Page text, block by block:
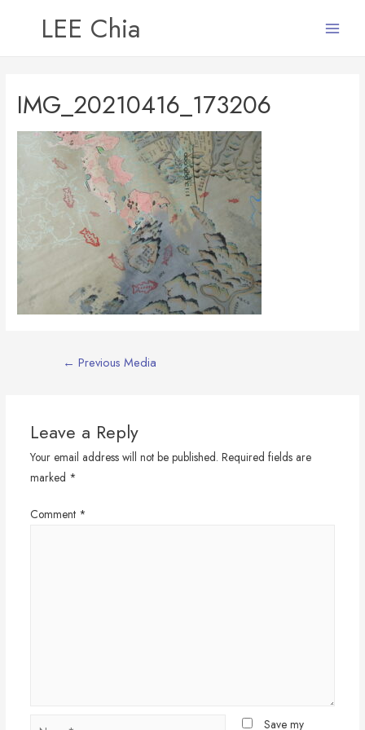
LEE Chia
IMG_20210416_173206
← Previous Media
Leave a Reply
Your email address will not be published. Required fields are
marked *
Comment *
Save my